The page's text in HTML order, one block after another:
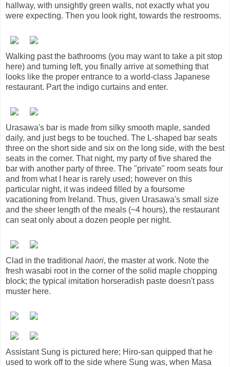
hallway, with unsightly green walls, not exactly what you
were expecting. Then you look right, towards the restrooms.
Walking past the bathrooms (you may want to take a pit stop
here) and turning left, you finally arrive at something that
looks like the proper entrance to a world-class Japanese
restaurant. Part the indigo curtains and enter.
Urasawa's bar is made from silky smooth maple, sanded
daily, and just begs to be touched. The L-shaped bar seats
three on the short side and six on the long side, with the best
seats in the corner. That night, my party of five shared the
bar with another party of three. The "private" room seats four
and from what I hear is rarely used; however on this
particular night, it was indeed filled by a foursome
vacationing from Ireland. Thus, given Urasawa's small size
and the sheer length of the meals (~4 hours), the restaurant
can seat only about a dozen people per night.
Clad in the traditional haori, the master at work. Note the
fresh wasabi root in the corner of the solid maple chopping
block; the typical imitation horseradish paste doesn't pass
muster here.
Assistant Sung is pictured here; Hiro-san quipped that he
used to work off to the side where Sung was, when Masa